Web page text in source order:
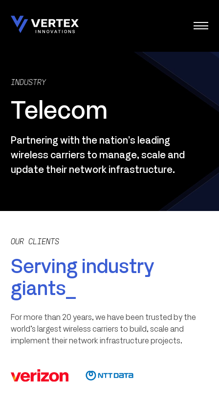
content
INDUSTRY
Telecom
Partnering with the nation’s leading
wireless carriers to manage, scale and
update their network infrastructure.
OUR CLIENTS
Serving industry
giants_
For more than 20 years, we have been trusted by the
world’s largest wireless carriers to build, scale and
implement their network infrastructure projects.